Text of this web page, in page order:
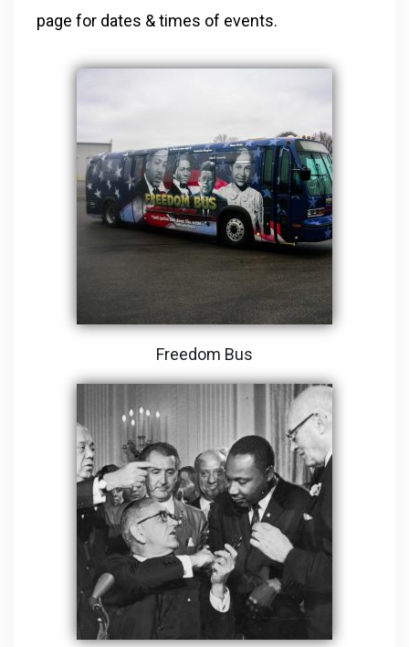
page for dates & times of events.
Freedom Bus